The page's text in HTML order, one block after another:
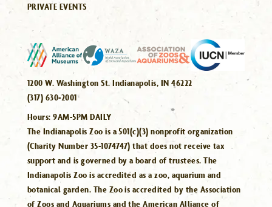
PRIVATE EVENTS
1200 W. Washington St. Indianapolis, IN 46222
(317) 630-2001
Hours:9AM-5PM DAILY
The Indianapolis Zoo is a 501(c)(3) nonprofit organization
(Charity Number 35-1074747) that does not receive tax
support and is governed by a board of trustees. The
Indianapolis Zoo is accredited as a zoo, aquarium and
botanical garden. The Zoo is accredited by the Association
of Zoos and Aquariums and the American Alliance of